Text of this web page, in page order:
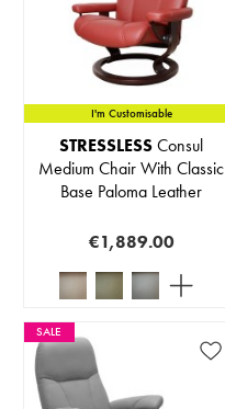
I'm Customisable
STRESSLESSConsul
Medium Chair With Classic
Base Paloma Leather
€1,889.00
SALE